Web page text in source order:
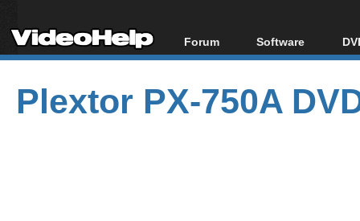
Forum
Forum Index
Today's Posts
New Posts
Software
All software
Popular tools
Portable tools
Plextor PX-750A